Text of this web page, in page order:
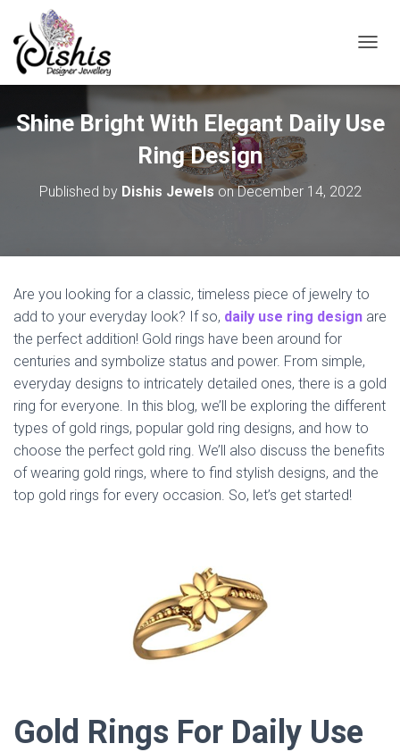
Shine Bright With Elegant Daily Use
Ring Design
Published by Dishis JewelsonDecember 14, 2022
Are you looking for a classic, timeless piece of jewelry to
add to your everyday look? If so, daily use ring design are
the perfect addition! Gold rings have been around for
centuries and symbolize status and power. From simple,
everyday designs to intricately detailed ones, there is a gold
ring for everyone. In this blog, we’ll be exploring the different
types of gold rings, popular gold ring designs, and how to
choose the perfect gold ring. We’ll also discuss the benefits
of wearing gold rings, where to find stylish designs, and the
top gold rings for every occasion. So, let’s get started!
Gold Rings For Daily Use